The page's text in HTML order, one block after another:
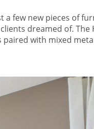
a few new pieces of
dreamed of. The
with mixed